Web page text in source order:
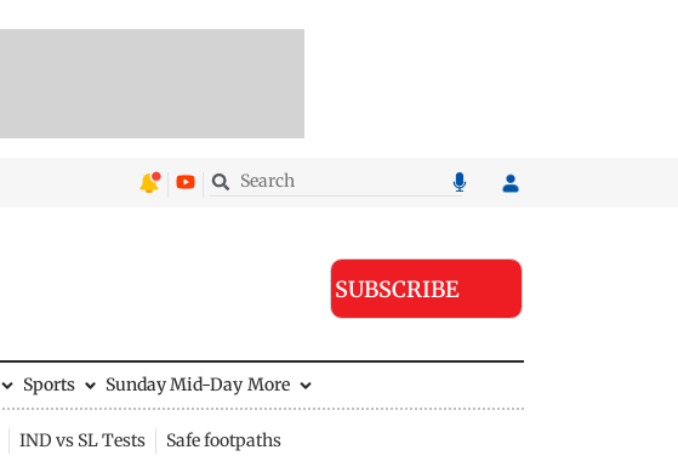
SUBSCRIBE
Sports Sunday Mid-Day More
IND vs SL Tests Safe footpaths